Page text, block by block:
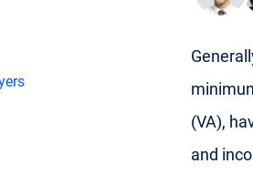
(VA),
and